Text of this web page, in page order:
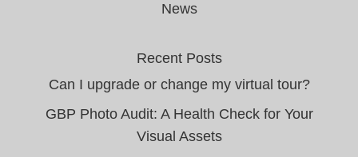
News
Recent Posts
Can I upgrade or change my virtual tour?
GBP Photo Audit: A Health Check for Your
Visual Assets